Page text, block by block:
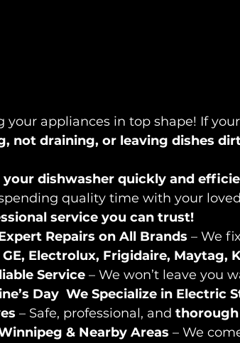
your appliances in top shape! If your
not draining, or leaving dishes
your dishwasher quickly and
quality time with your
service you can trust!
Repairs on All Brands – We fix
Electrolux, Frigidaire, Maytag,
Service – We won’t leave you
Day We Specialize in Electric
– Safe, professional, and thorough
& Nearby Areas – We